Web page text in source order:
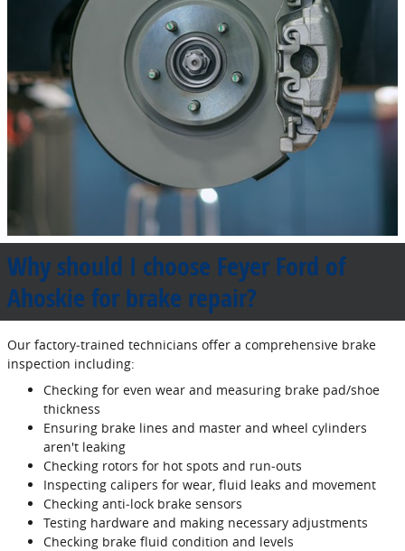
Why should I choose Feyer Ford of
Ahoskie for brake repair?
Our factory‐trained technicians offer a comprehensive brake
inspection including:
Checking for even wear and measuring brake pad/shoe
thickness
Ensuring brake lines and master and wheel cylinders
aren't leaking
Checking rotors for hot spots and run‐outs
Inspecting calipers for wear, fluid leaks and movement
Checking anti‐lock brake sensors
Testing hardware and making necessary adjustments
Checking brake fluid condition and levels